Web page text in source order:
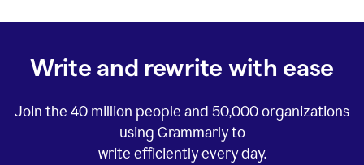
Write and rewrite with ease
Join the 40 million people and 50,000organizations
using Grammarly to
write efficiently every day.